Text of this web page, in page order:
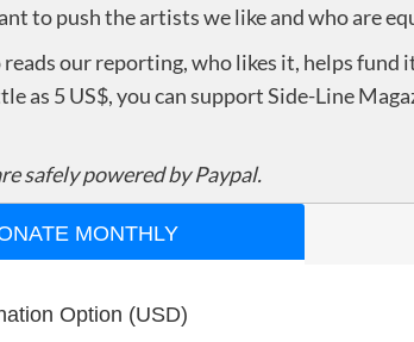
to push the artists we like and who are
our reporting, who likes it, helps fund
as 5 US$, you can support Side-Line
safely powered by Paypal.
MONTHLY
Option (USD)